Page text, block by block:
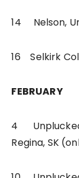
14 Nelson,
16 Selkirk
FEBRUARY
4 Unplucked
Regina, SK